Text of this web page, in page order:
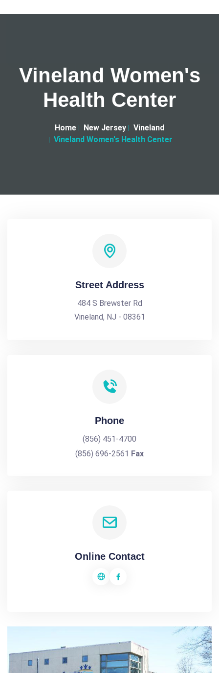
Vineland Women's
Health Center
Home New Jersey
Vineland
Vineland Women's Health Center
Street Address
484 S Brewster Rd
Vineland, NJ - 08361
Phone
(856) 451-4700
(856) 696-2561 Fax
Online Contact